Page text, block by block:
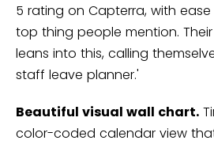
5 rating on Capterra, with
top thing people mention.
leans into this, calling
staff leave planner.'
Beautiful visual wall chart.
color-coded calendar view